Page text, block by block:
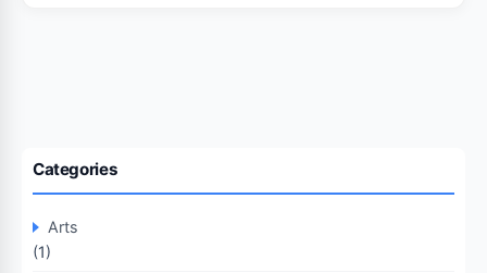
Categories
Arts
(1)